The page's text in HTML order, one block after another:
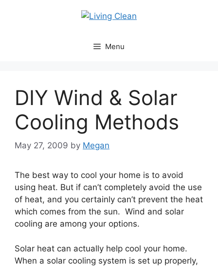
Menu
DIY Wind & Solar
Cooling Methods
May 27, 2009 by Megan
The best way to cool your home is to avoid
using heat. But if can’t completely avoid the use
of heat, and you certainly can’t prevent the heat
which comes from the sun. Wind and solar
cooling are among your options.
Solar heat can actually help cool your home.
When a solar cooling system is set up properly,